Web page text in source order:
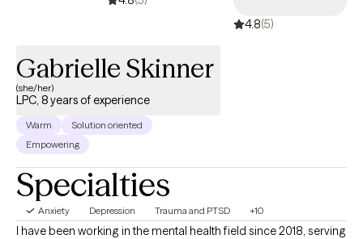
4.8(5)
Gabrielle Skinner
(she/her)
LPC, 8 years of experience
Warm
Solution oriented
Empowering
Specialties
Anxiety Depression Trauma and PTSD +10
I have been working in the mental health field since 2018, serving